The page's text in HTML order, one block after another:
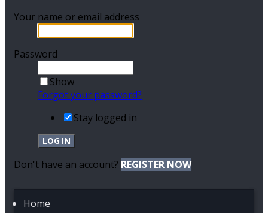
Your name or email address
Password
Show
Forgot your password?
Stay logged in
LOG IN
Don't have an account? REGISTER NOW
Home